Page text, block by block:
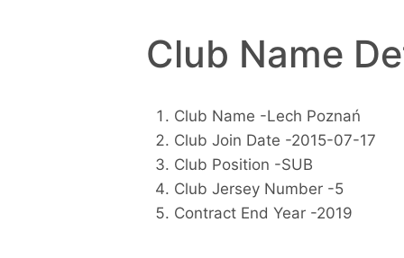
Club Name
Club Name -Lech Poznań
Club Join Date -2015-07-17
Club Position -SUB
Club Jersey Number -5
Contract End Year -2019